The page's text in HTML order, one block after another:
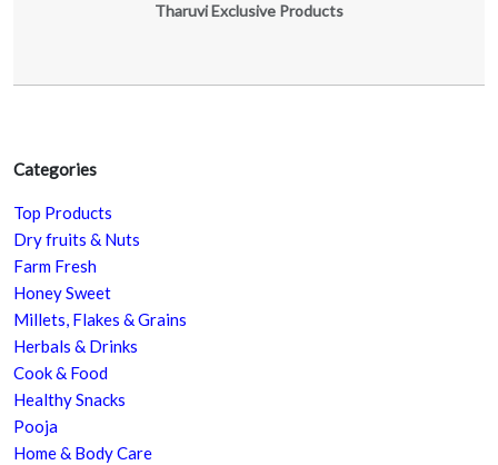
Categories
Top Products
Dry fruits & Nuts
Farm Fresh
Honey Sweet
Millets, Flakes & Grains
Herbals & Drinks
Cook & Food
Healthy Snacks
Pooja
Home & Body Care
Tharuvi Exclusive Products